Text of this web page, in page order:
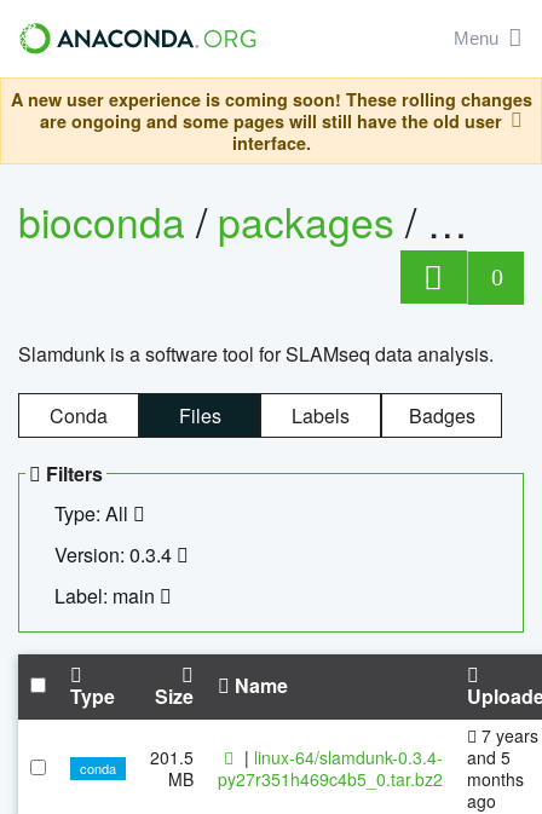
Menu
A new user experience is coming soon! These rolling changes
are ongoing and some pages will still have the old user
interface.
bioconda/packages/
0
Slamdunk is a software tool for SLAMseq data analysis.
Conda Files Labels Badges
Filters
Type: All
Version: 0.3.4
Label: main
Type Size Name
conda
201.5
MB
| linux-64/slamdunk-0.3.4-
py27r351h469c4b5_0.tar.bz2
7 years
and 5
months
ago